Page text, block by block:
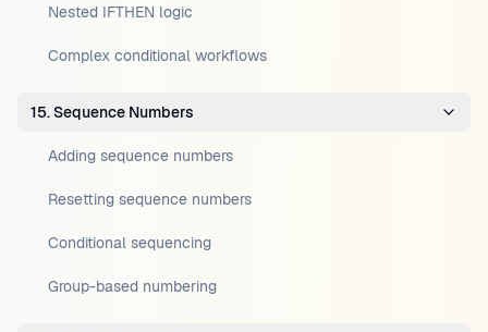
Nested IFTHEN logic
Complex conditional workflows
15. Sequence Numbers
Adding sequence numbers
Resetting sequence numbers
Conditional sequencing
Group-based numbering